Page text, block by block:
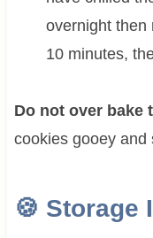
overnight then
10 minutes,
Do not over bake
cookies gooey and
🍪 Storage